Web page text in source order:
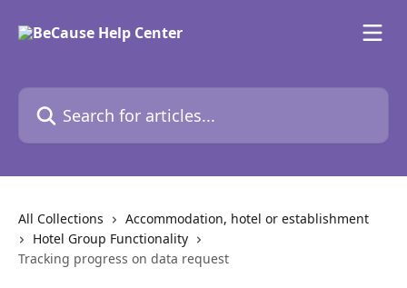
Search for articles...
All Collections
Accommodation, hotel or establishment
Hotel Group Functionality
Tracking progress on data request